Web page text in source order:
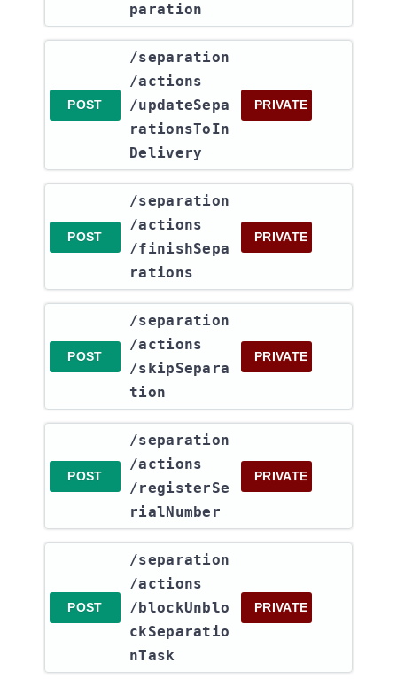
paration
POST
​/separation​
/actions​
/updateSepa
rationsToIn
Delivery
PRIVATE
POST
​/separation​
/actions​
/finishSepa
rations
PRIVATE
POST
​/separation​
/actions​
/skipSepara
tion
PRIVATE
POST
​/separation​
/actions​
/registerSe
rialNumber
PRIVATE
POST
​/separation​
/actions​
/blockUnblo
ckSeparatio
nTask
PRIVATE